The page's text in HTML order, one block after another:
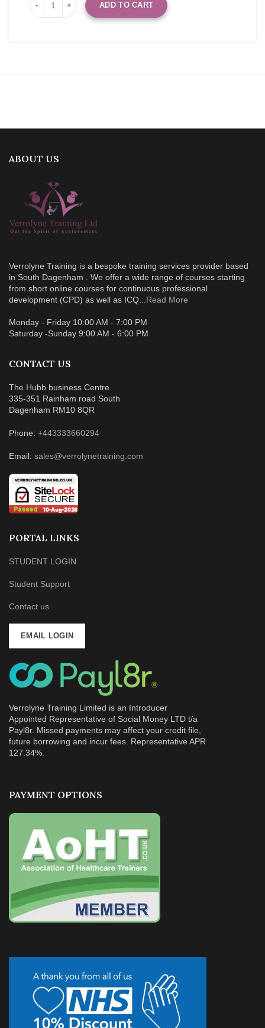
ADD TO CART
ABOUT US
Verrolyne Training is a bespoke training services provider based
in South Dagenham . We offer a wide range of courses starting
from short online courses for continuous professional
development (CPD) as well as ICQ... Read More
Monday - Friday 10:00 AM - 7:00 PM
Saturday -Sunday 9:00 AM - 6:00 PM
CONTACT US
The Hubb business Centre
335-351 Rainham road South
Dagenham RM10 8QR
Phone: +443333660294
Email: sales@verrolynetraining.com
PORTAL LINKS
STUDENT LOGIN
Student Support
Contact us
EMAIL LOGIN
Verrolyne Training Limited is an Introducer
Appointed Representative of Social Money LTD t/a
Payl8r. Missed payments may affect your credit file,
future borrowing and incur fees. Representative APR
127.34%.
PAYMENT OPTIONS